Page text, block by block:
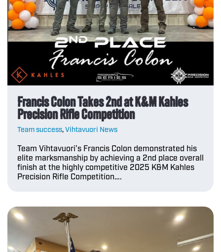
Francis Colon Takes 2nd at K&M Kahles
Precision Rifle Competition
Team success,Vihtavuori News
Team Vihtavuori’s Francis Colon demonstrated his
elite marksmanship by achieving a 2nd place overall
finish at the highly competitive 2025 K&M Kahles
Precision Rifle Competition….